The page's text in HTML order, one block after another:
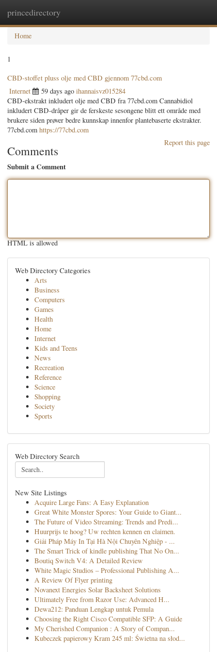
princedirectory
Home
1
CBD-stoffet pluss olje med CBD gjennom 77cbd.com
Internet 59 days ago ihannaisvz015284
CBD-ekstrakt inkludert olje med CBD fra 77cbd.com Cannabidiol
inkludert CBD-dråper gir de ferskeste sesongene blitt ett område med
brukere siden prøver bedre kunnskap innenfor plantebaserte ekstrakter.
77cbd.com https://77cbd.com
Report this page
Comments
Submit a Comment
HTML is allowed
Web Directory Categories
Arts
Business
Computers
Games
Health
Home
Internet
Kids and Teens
News
Recreation
Reference
Science
Shopping
Society
Sports
Web Directory Search
New Site Listings
Acquire Large Fans: A Easy Explanation
Great White Monster Spores: Your Guide to Giant...
The Future of Video Streaming: Trends and Predi...
Huurprijs te hoog? Uw rechten kennen en claimen.
Giải Pháp Máy In Tại Hà Nội Chuyên Nghiệp - ...
The Smart Trick of kindle publishing That No On...
Boutiq Switch V4: A Detailed Review
White Magic Studios – Professional Publishing A...
A Review Of Flyer printing
Novanext Energies Solar Backsheet Solutions
Ultimately Free from Razor Use: Advanced H...
Dewa212: Panduan Lengkap untuk Pemula
Choosing the Right Cisco Compatible SFP: A Guide
My Cherished Companion : A Story of Compan...
Kubeczek papierowy Kram 245 ml: Świetna na słod...